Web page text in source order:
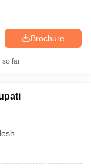
Brochure
so far